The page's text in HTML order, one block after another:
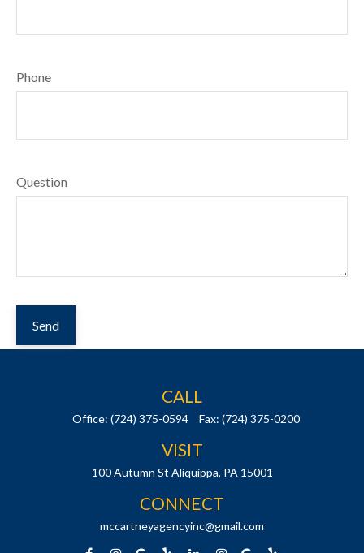
Phone
Question
Send
CALL
Office: (724) 375-0594 Fax: (724) 375-0200
VISIT
100 Autumn St Aliquippa, PA 15001
CONNECT
mccartneyagencyinc@gmail.com